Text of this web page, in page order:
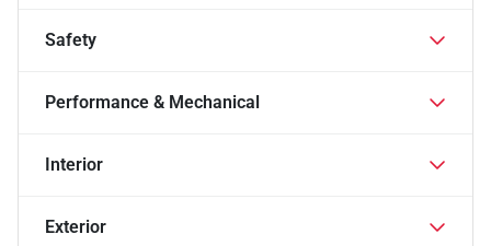
Safety
Performance & Mechanical
Interior
Exterior